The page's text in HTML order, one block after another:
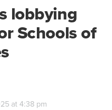
lobbying
Schools of
at 4:38 pm